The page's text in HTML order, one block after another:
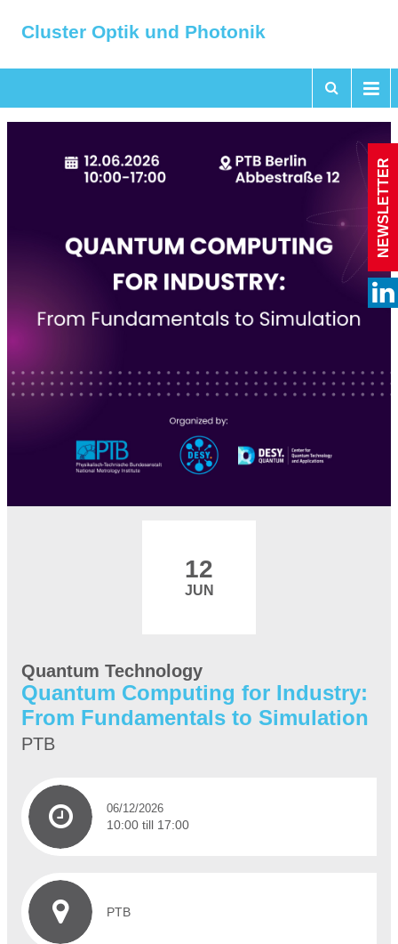
Cluster Optik und Photonik
12
JUN
Quantum Technology
Quantum Computing for Industry:
From Fundamentals to Simulation
PTB
06/12/2026
10:00 till 17:00
PTB
NEWSLETTER